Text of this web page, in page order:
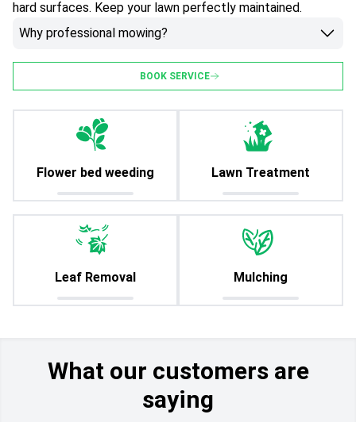
hard surfaces. Keep your lawn perfectly maintained.
Why professional mowing?
BOOK SERVICE
Flower bed weeding Lawn Treatment
Leaf Removal Mulching
What our customers are
saying